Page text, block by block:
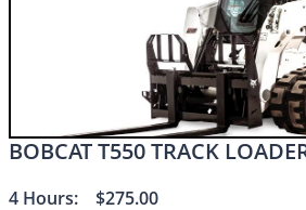
BOBCAT T550 TRACK
4 Hours: $275.00